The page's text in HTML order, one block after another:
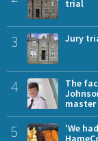
trial
3 Jury
4
The
master
5
'We